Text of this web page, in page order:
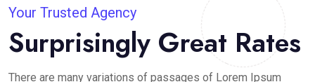
Your Trusted Agency
Surprisingly Great Rates
There are many variations of passages of Lorem Ipsum